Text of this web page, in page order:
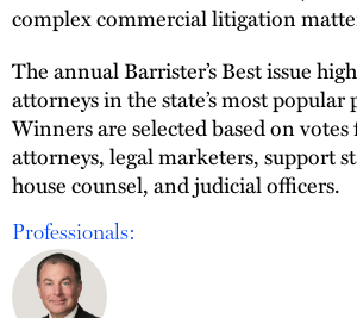
complex commercial litigation
The annual Barrister’s Best issue
attorneys in the state’s most popular
Winners are selected based on
attorneys, legal marketers, support
house counsel, and judicial officers.
Professionals: